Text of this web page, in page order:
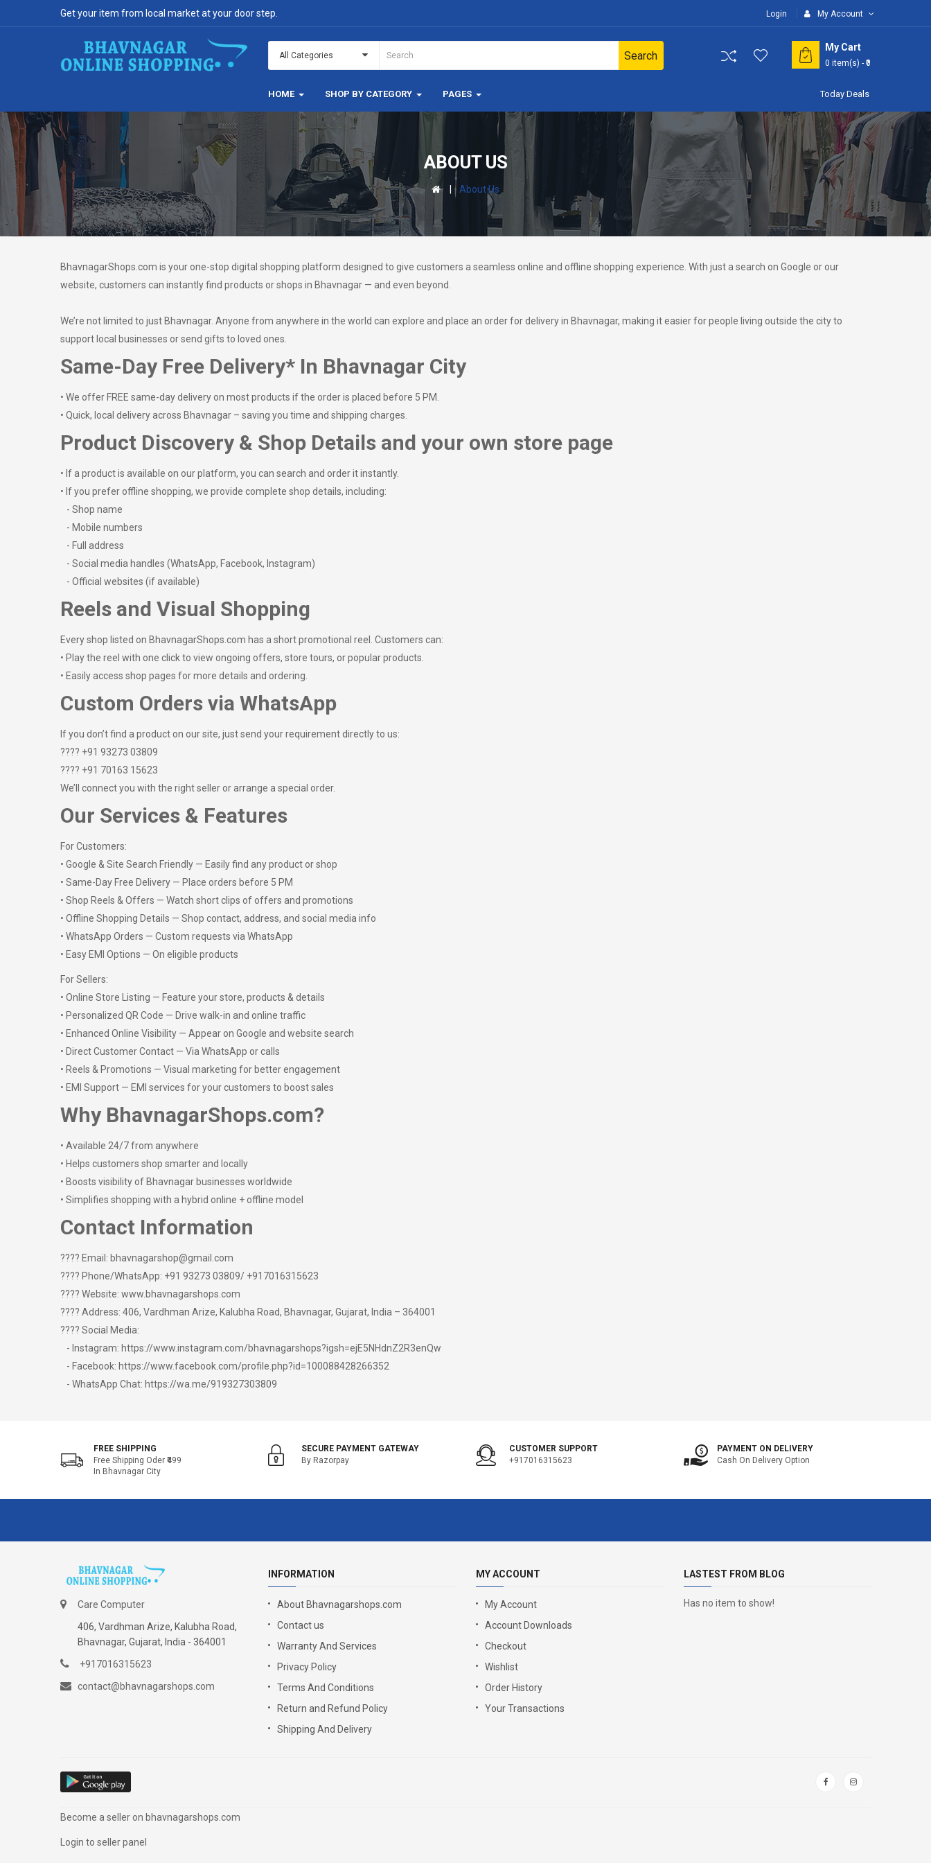
Get your item from local market at your door step. Login My Account
Search
My Cart
0 item(s) - ₹0
HOME SHOP BY CATEGORY PAGES Today Deals
ABOUT US
About Us
BhavnagarShops.com is your one-stop digital shopping platform designed to give customers a seamless online and offline shopping experience. With just a search on Google or our
website, customers can instantly find products or shops in Bhavnagar — and even beyond.
We’re not limited to just Bhavnagar. Anyone from anywhere in the world can explore and place an order for delivery in Bhavnagar, making it easier for people living outside the city to
support local businesses or send gifts to loved ones.
Same-Day Free Delivery* In Bhavnagar City
• We offer FREE same-day delivery on most products if the order is placed before 5 PM.
• Quick, local delivery across Bhavnagar – saving you time and shipping charges.
Product Discovery & Shop Details and your own store page
• If a product is available on our platform, you can search and order it instantly.
• If you prefer offline shopping, we provide complete shop details, including:
- Shop name
- Mobile numbers
- Full address
- Social media handles (WhatsApp, Facebook, Instagram)
- Official websites (if available)
Reels and Visual Shopping
Every shop listed on BhavnagarShops.com has a short promotional reel. Customers can:
• Play the reel with one click to view ongoing offers, store tours, or popular products.
• Easily access shop pages for more details and ordering.
Custom Orders via WhatsApp
If you don’t find a product on our site, just send your requirement directly to us:
???? +91 93273 03809
???? +91 70163 15623
We’ll connect you with the right seller or arrange a special order.
Our Services & Features
For Customers:
• Google & Site Search Friendly — Easily find any product or shop
• Same-Day Free Delivery — Place orders before 5 PM
• Shop Reels & Offers — Watch short clips of offers and promotions
• Offline Shopping Details — Shop contact, address, and social media info
• WhatsApp Orders — Custom requests via WhatsApp
• Easy EMI Options — On eligible products
For Sellers:
• Online Store Listing — Feature your store, products & details
• Personalized QR Code — Drive walk-in and online traffic
• Enhanced Online Visibility — Appear on Google and website search
• Direct Customer Contact — Via WhatsApp or calls
• Reels & Promotions — Visual marketing for better engagement
• EMI Support — EMI services for your customers to boost sales
Why BhavnagarShops.com?
• Available 24/7 from anywhere
• Helps customers shop smarter and locally
• Boosts visibility of Bhavnagar businesses worldwide
• Simplifies shopping with a hybrid online + offline model
Contact Information
???? Email: bhavnagarshop@gmail.com
???? Phone/WhatsApp: +91 93273 03809/ +917016315623
???? Website: www.bhavnagarshops.com
???? Address: 406, Vardhman Arize, Kalubha Road, Bhavnagar, Gujarat, India – 364001
???? Social Media:
- Instagram: https://www.instagram.com/bhavnagarshops?igsh=ejE5NHdnZ2R3enQw
- Facebook: https://www.facebook.com/profile.php?id=100088428266352
- WhatsApp Chat: https://wa.me/919327303809
FREE SHIPPING
Free Shipping Oder ₹499
In Bhavnagar City
SECURE PAYMENT GATEWAY
By Razorpay
CUSTOMER SUPPORT
+917016315623
PAYMENT ON DELIVERY
Cash On Delivery Option
Care Computer
406, Vardhman Arize, Kalubha Road,
Bhavnagar, Gujarat, India - 364001
+917016315623
contact@bhavnagarshops.com
INFORMATION
About Bhavnagarshops.com
Contact us
Warranty And Services
Privacy Policy
Terms And Conditions
Return and Refund Policy
Shipping And Delivery
MY ACCOUNT
My Account
Account Downloads
Checkout
Wishlist
Order History
Your Transactions
LASTEST FROM BLOG
Has no item to show!
Become a seller on bhavnagarshops.com
Login to seller panel